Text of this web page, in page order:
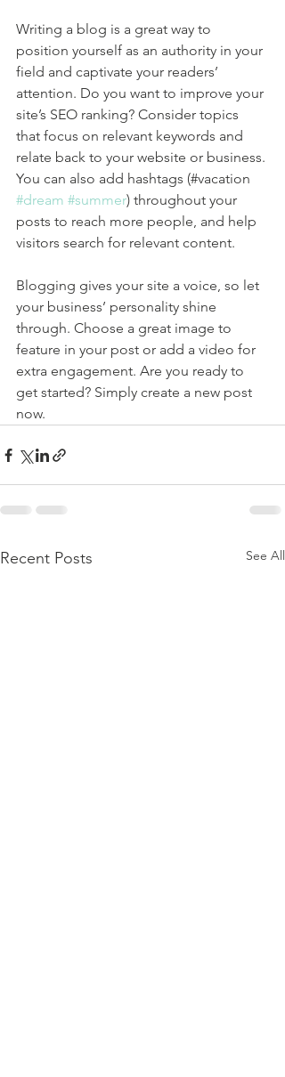
Writing a blog is a great way to
position yourself as an authority in your
field and captivate your readers’
attention. Do you want to improve your
site’s SEO ranking? Consider topics
that focus on relevant keywords and
relate back to your website or business.
You can also add hashtags (#vacation
#dream #summer) throughout your
posts to reach more people, and help
visitors search for relevant content.
Blogging gives your site a voice, so let
your business’ personality shine
through. Choose a great image to
feature in your post or add a video for
extra engagement. Are you ready to
get started? Simply create a new post
now.
Recent Posts See All